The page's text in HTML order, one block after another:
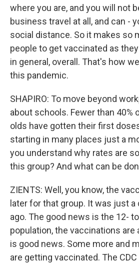
where you are, and you will not
business travel at all, and can -
social distance. So it makes so
people to get vaccinated as
in general, overall. That's how
this pandemic.
SHAPIRO: To move beyond
about schools. Fewer than 40%
olds have gotten their first
starting in many places just a
you understand why rates are
this group? And what can be
ZIENTS: Well, you know, the
later for that group. It was just
ago. The good news is the 12-
population, the vaccinations are
is good news. Some more and
are getting vaccinated. The